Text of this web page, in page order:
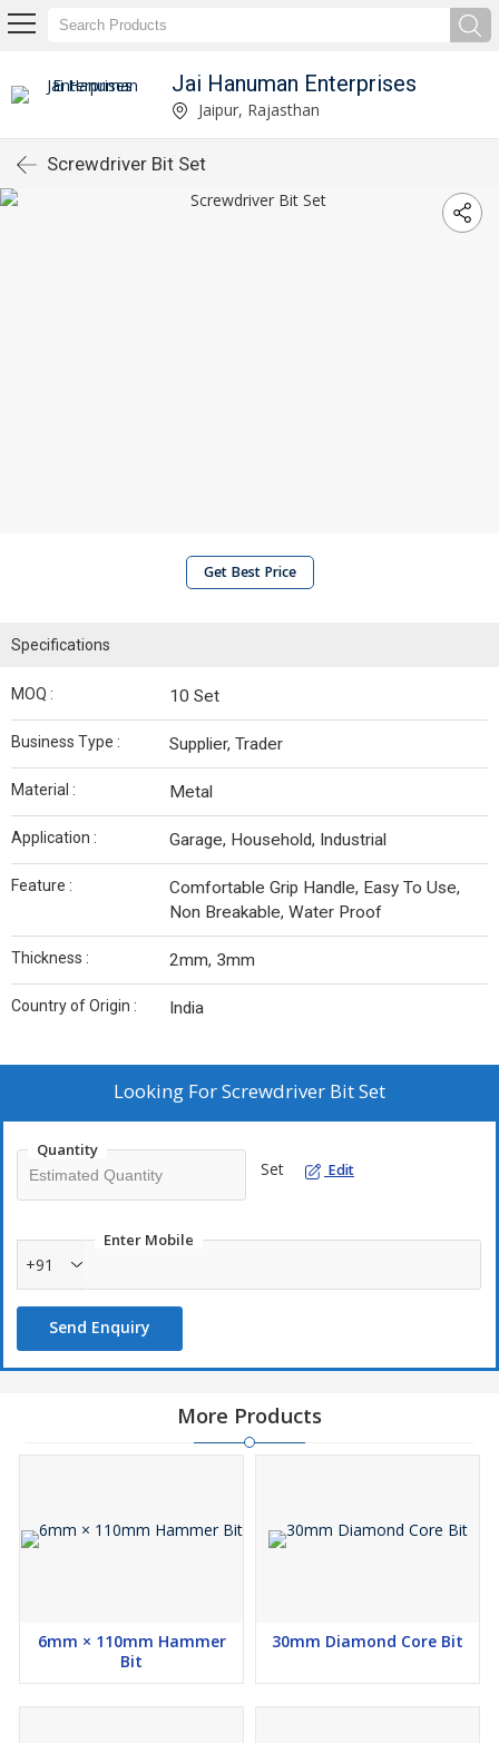
Jai Hanuman Enterprises
Jaipur, Rajasthan
Screwdriver Bit Set
Get Best Price
Specifications
MOQ : 10 Set
Business Type : Supplier, Trader
Material : Metal
Application : Garage, Household, Industrial
Feature :
Comfortable Grip Handle, Easy To Use,
Non Breakable, Water Proof
Thickness : 2mm, 3mm
Country of Origin : India
Looking ForScrewdriver Bit Set
Quantity
Set Edit
Enter Mobile
+91
Send Enquiry
More Products
6mm × 110mm Hammer
Bit
30mm Diamond Core Bit